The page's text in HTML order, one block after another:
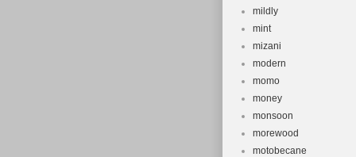
mildly
mint
mizani
modern
momo
money
monsoon
morewood
motobecane